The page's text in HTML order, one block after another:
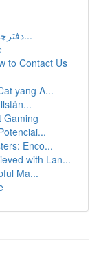
دفترچه جامع ایجاد سایت با این پلتفرم وردپ...
to Contact Us
yang A...
Gaming
Enco...
with Lan...
Ma...